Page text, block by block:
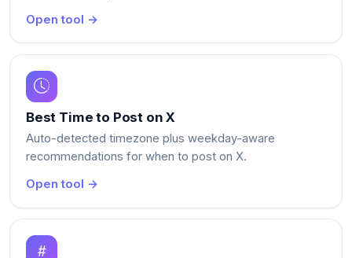
Open tool →
Best Time to Post on X
Auto-detected timezone plus weekday-aware
recommendations for when to post on X.
Open tool →